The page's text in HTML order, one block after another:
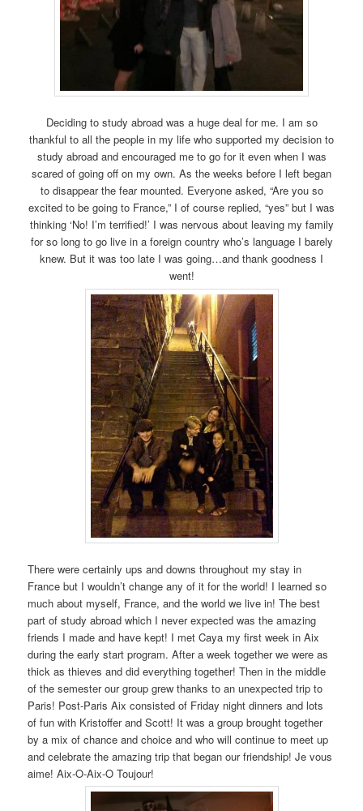
Deciding to study abroad was a huge deal for me. I am so
thankful to all the people in my life who supported my decision to
study abroad and encouraged me to go for it even when I was
scared of going off on my own. As the weeks before I left began
to disappear the fear mounted. Everyone asked, “Are you so
excited to be going to France,” I of course replied, “yes” but I was
thinking ‘No! I’m terrified!’ I was nervous about leaving my family
for so long to go live in a foreign country who’s language I barely
knew. But it was too late I was going…and thank goodness I
went!
There were certainly ups and downs throughout my stay in
France but I wouldn’t change any of it for the world! I learned so
much about myself, France, and the world we live in! The best
part of study abroad which I never expected was the amazing
friends I made and have kept! I met Caya my first week in Aix
during the early start program. After a week together we were as
thick as thieves and did everything together! Then in the middle
of the semester our group grew thanks to an unexpected trip to
Paris! Post-Paris Aix consisted of Friday night dinners and lots
of fun with Kristoffer and Scott! It was a group brought together
by a mix of chance and choice and who will continue to meet up
and celebrate the amazing trip that began our friendship! Je vous
aime! Aix-O-Aix-O Toujour!